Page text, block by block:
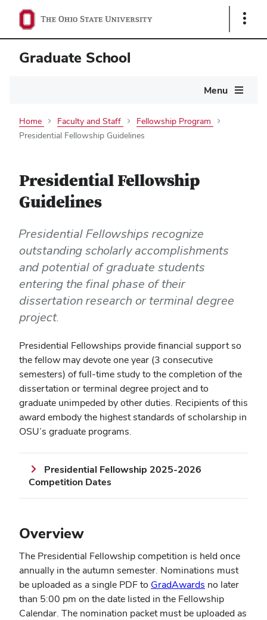
Show
Graduate School
Menu
Home Faculty and Staff
Fellowship Program
Presidential Fellowship Guidelines
Presidential Fellowship
Guidelines
Presidential Fellowships recognize
outstanding scholarly accomplishments
and potential of graduate students
entering the final phase of their
dissertation research or terminal degree
project.
Presidential Fellowships provide financial support so
the fellow may devote one year (3 consecutive
semesters) of full-time study to the completion of the
dissertation or terminal degree project and to
graduate unimpeded by other duties. Recipients of this
award embody the highest standards of scholarship in
OSU’s graduate programs.
Presidential Fellowship 2025-2026
Competition Dates
Overview
The Presidential Fellowship competition is held once
annually in the autumn semester. Nominations must
be uploaded as a single PDF to GradAwards no later
than 5:00 pm on the date listed in the Fellowship
Calendar. The nomination packet must be uploaded as